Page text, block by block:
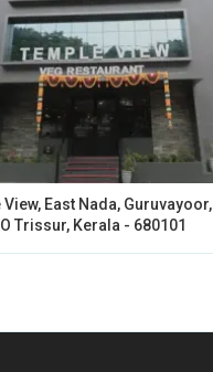
East Nada, Guruvayoor,
Trissur, Kerala - 680101